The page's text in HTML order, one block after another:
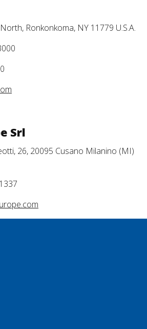
Ronkonkoma, NY 11779 U.S.A.
Srl
26, 20095 Cusano Milanino (MI)